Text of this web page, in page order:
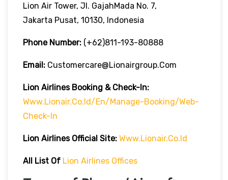
Lion Air Tower, Jl. GajahMada No. 7,
Jakarta Pusat, 10130, Indonesia
Phone Number: (+62)811-193-80888
Email: Customercare@lionairgroup.com
Lion Airlines Booking & Check-In:
Www.lionair.co.id/en/manage-Booking/web-
Check-In
Lion Airlines Official Site: Www.lionair.co.id
All List Of Lion Airlines Offices